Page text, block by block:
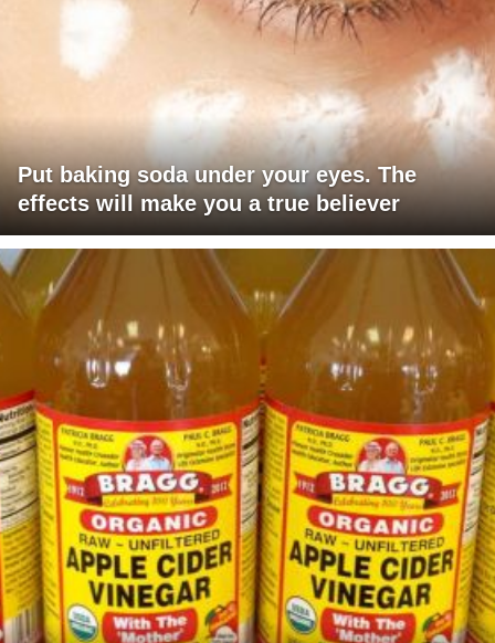
Put baking soda under your eyes. The
effects will make you a true believer